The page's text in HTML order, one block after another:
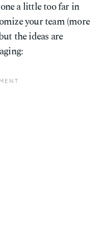
a little too far in
your team (more
the ideas are